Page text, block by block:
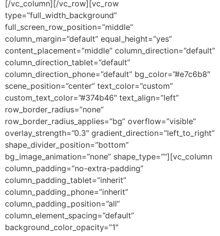
[/vc_column][/vc_row][vc_row
type=”full_width_background”
full_screen_row_position=”middle”
column_margin=”default” equal_height=”yes”
content_placement=”middle” column_direction=”default”
column_direction_tablet=”default”
column_direction_phone=”default” bg_color=”#e7c6b8″
scene_position=”center” text_color=”custom”
custom_text_color=”#374b46″ text_align=”left”
row_border_radius=”none”
row_border_radius_applies=”bg” overflow=”visible”
overlay_strength=”0.3″ gradient_direction=”left_to_right”
shape_divider_position=”bottom”
bg_image_animation=”none” shape_type=””][vc_column
column_padding=”no-extra-padding”
column_padding_tablet=”inherit”
column_padding_phone=”inherit”
column_padding_position=”all”
column_element_spacing=”default”
background_color_opacity=”1″